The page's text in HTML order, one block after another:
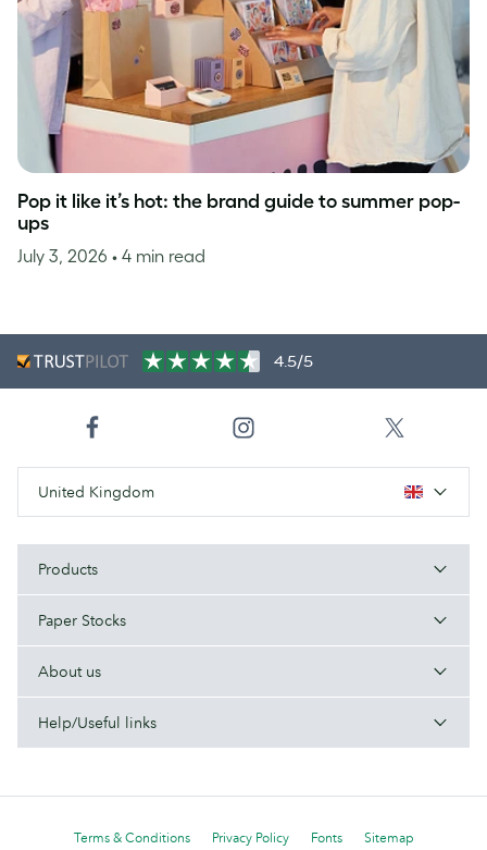
Pop it like it’s hot: the brand guide to summer pop-
ups
July 3, 2026 • 4 min read
4.5/5
United Kingdom
Products
Paper Stocks
About us
Help/Useful links
Terms & Conditions Privacy Policy Fonts Sitemap